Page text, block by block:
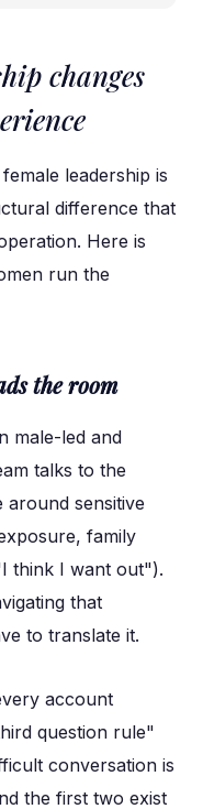
changes
leadership is
difference that
Here is
run the
the room
male-led and
talks to the
around sensitive
family
think I want out").
that
to translate it.
account
question rule"
conversation is
the first two exist